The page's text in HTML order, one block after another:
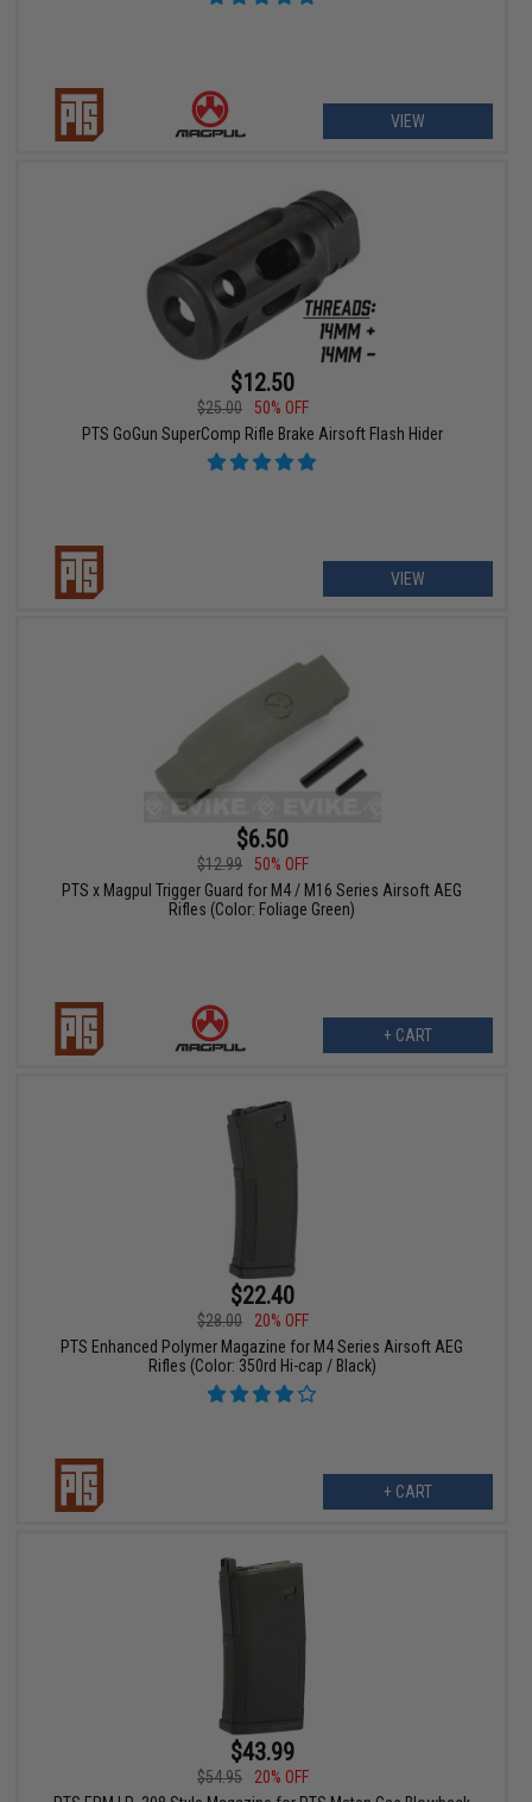
VIEW
$12.50
$25.00
50% OFF
PTS GoGun SuperComp Rifle Brake Airsoft Flash Hider
VIEW
$6.50
$12.99
50% OFF
PTS x Magpul Trigger Guard for M4 / M16 Series Airsoft AEG
Rifles (Color: Foliage Green)
+ CART
$22.40
$28.00
20% OFF
PTS Enhanced Polymer Magazine for M4 Series Airsoft AEG
Rifles (Color: 350rd Hi-cap / Black)
+ CART
$43.99
$54.95
20% OFF